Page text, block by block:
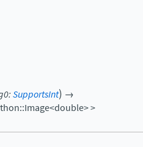
:SupportsInt) →
>